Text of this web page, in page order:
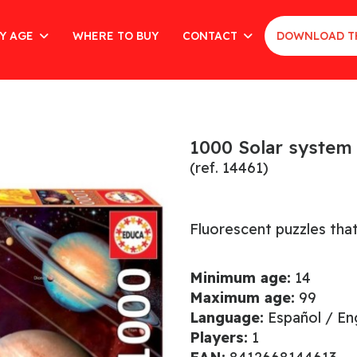
AGE WHERE TO BUY CONTACT DOWNLOAD
1000 Solar
(ref. 14461)
Fluorescent puzzles
Minimum age: 14
Maximum age: 99
Language: Español /
Players: 1